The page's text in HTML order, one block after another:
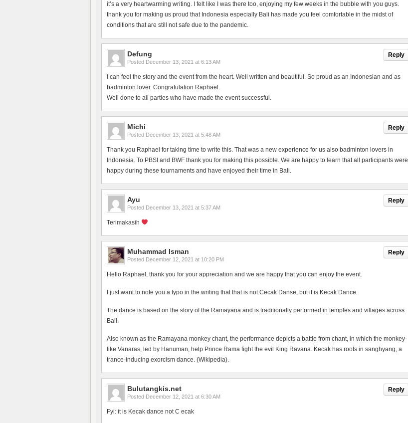
it’s a very heartwarming writing. I felt like I was there too, enjoying my few weeks in the bubble with you guys.
thank you for making us proud that Indonesia especially Bali has made you feel comfortable in the midst of
conditions that are still not safe due to the pandemic.
Reply
Defung
Posted December 13, 2021 at 6:13 AM
I can feel the story and the event from the heart. Well written and beautiful. So proud as an Indonesian and as
badminton lover. Congratulation Raphael.
Well done to all parties who have made the event successful.
Reply
Michi
Posted December 13, 2021 at 5:48 AM
Thank you Raphael for taking time to write this. That was a new experience for us also badminton lovers in
Indonesia. To PBSI and BWF thank you for making this possible. We are happy to learn that all participants were
happy during these tournaments and have enjoyed their time in Bali.
Reply
Ayu
Posted December 13, 2021 at 5:37 AM
Terimakasih
Reply
Muhammad Isman
Posted December 12, 2021 at 10:20 PM
Hello Raphael, thank you for your appreciation and we are happy that you can enjoy the event.
I just want to note you a typo in the writing that that is not Cecak Danse, but it is Kecak Dance.
The dance is based on the story of the Ramayana and is traditionally performed in temples and villages across
Bali.
Also known as the Ramayana monkey chant, the performance depicts a battle from chant, in which the monkey-
like Vanaras, led by Hanuman, help Prince Rama fight the evil King Ravana. Kecak has roots in sanghyang, a
trance-inducing exorcism dance. (Wikipedia).
Reply
Bulutangkis.net
Posted December 12, 2021 at 6:30 AM
Fyi: it is Kecak dance not C ecak